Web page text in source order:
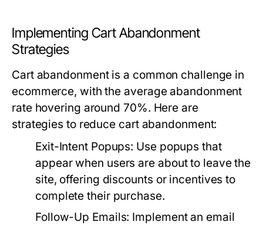
Implementing Cart Abandonment
Strategies
Cart abandonment is a common challenge in
ecommerce, with the average abandonment
rate hovering around 70%. Here are
strategies to reduce cart abandonment:
Exit-Intent Popups: Use popups that
appear when users are about to leave the
site, offering discounts or incentives to
complete their purchase.
Follow-Up Emails: Implement an email